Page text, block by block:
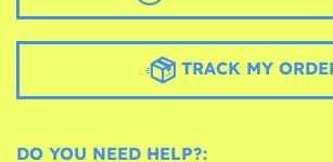
TRACK MY
DO YOU NEED HELP?: